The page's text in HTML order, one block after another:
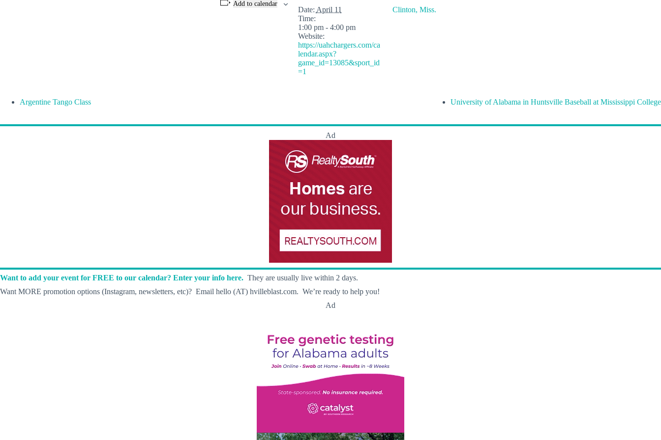
Add to calendar
Date: April 11
Time:
1:00 pm - 4:00 pm
Website:
https://uahchargers.com/ca
lendar.aspx?
game_id=13085&sport_id
=1
Clinton, Miss.
Argentine Tango Class University of Alabama in Huntsville Baseball at Mississippi College
Ad
Want to add your event for FREE to our calendar? Enter your info here. They are usually live within 2 days.
Want MORE promotion options (Instagram, newsletters, etc)? Email hello (AT) hvilleblast.com. We’re ready to help you!
Ad